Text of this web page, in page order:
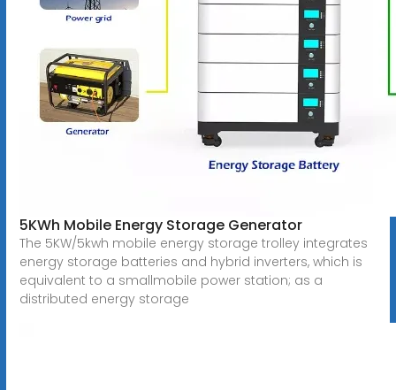
5KWh Mobile Energy Storage Generator
The 5KW/5kwh mobile energy storage trolley integrates
energy storage batteries and hybrid inverters, which is
equivalent to a smallmobile power station; as a
distributed energy storage